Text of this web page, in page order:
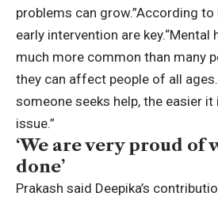
problems can grow.”According to
early intervention are key.“Mental
much more common than many
they can affect people of all
someone seeks help, the easier
issue.”
‘We are very proud of
done’
Prakash said Deepika’s